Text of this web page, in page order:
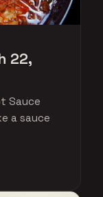
22,
Sauce
a sauce